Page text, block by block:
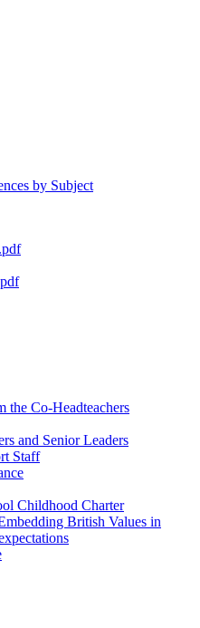
by Subject
the Co-Headteachers
and Senior Leaders
Staff
Childhood Charter
British Values in